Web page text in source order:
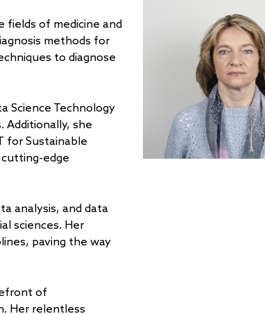
fields of medicine and
methods for
to diagnose
Science Technology
Additionally, she
for Sustainable
edge
analysis, and data
sciences. Her
paving the way
of
Her relentless